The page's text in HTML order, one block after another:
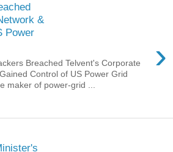
&
Power
›
Breached Telvent's Corporate
Control of US Power Grid
maker of power-grid ...